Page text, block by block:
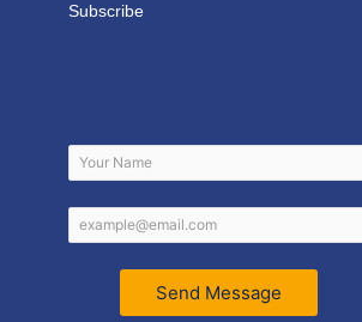
Subscribe
Send Message